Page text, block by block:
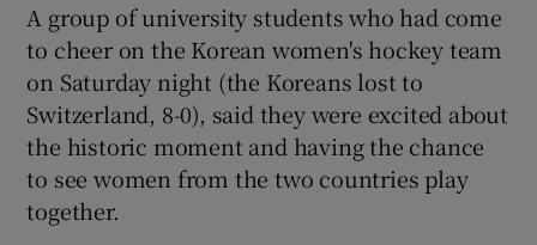
A group of university students who had come
to cheer on the Korean women's hockey team
on Saturday night (the Koreans lost to
Switzerland, 8-0), said they were excited about
the historic moment and having the chance
to see women from the two countries play
together.